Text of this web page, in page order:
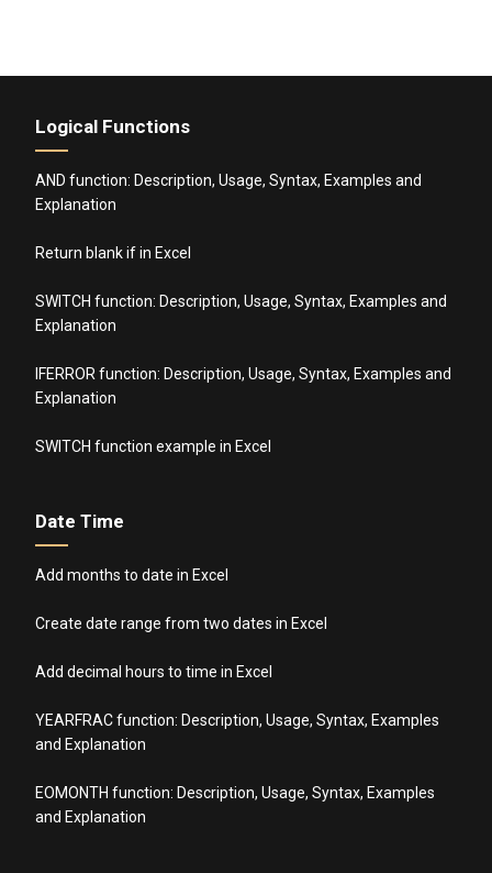
Logical Functions
AND function: Description, Usage, Syntax, Examples and
Explanation
Return blank if in Excel
SWITCH function: Description, Usage, Syntax, Examples and
Explanation
IFERROR function: Description, Usage, Syntax, Examples and
Explanation
SWITCH function example in Excel
Date Time
Add months to date in Excel
Create date range from two dates in Excel
Add decimal hours to time in Excel
YEARFRAC function: Description, Usage, Syntax, Examples
and Explanation
EOMONTH function: Description, Usage, Syntax, Examples
and Explanation